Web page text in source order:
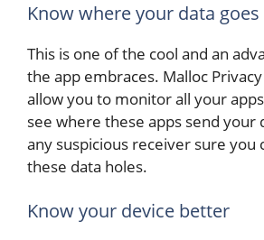
Know where your data goes
This is one of the cool and an
the app embraces. Malloc
allow you to monitor all your
see where these apps send your
any suspicious receiver sure you
these data holes.
Know your device better